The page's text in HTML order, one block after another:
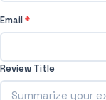
Email*
Review Title